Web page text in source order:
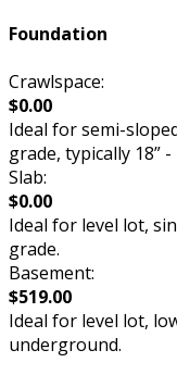
Foundation
Crawlspace:
$0.00
Ideal for semi-
grade, typically 18” -
Slab:
$0.00
Ideal for level lot,
grade.
Basement:
$519.00
Ideal for level lot,
underground.